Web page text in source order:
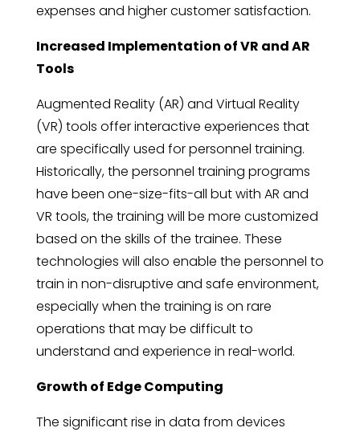
expenses and higher customer satisfaction.
Increased Implementation of VR and AR
Tools
Augmented Reality (AR) and Virtual Reality
(VR) tools offer interactive experiences that
are specifically used for personnel training.
Historically, the personnel training programs
have been one-size-fits-all but with AR and
VR tools, the training will be more customized
based on the skills of the trainee. These
technologies will also enable the personnel to
train in non-disruptive and safe environment,
especially when the training is on rare
operations that may be difficult to
understand and experience in real-world.
Growth of Edge Computing
The significant rise in data from devices